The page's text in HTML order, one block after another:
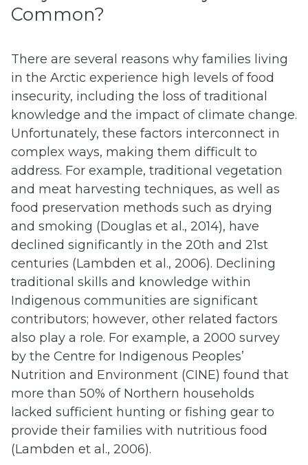
Common?
There are several reasons why families living
in the Arctic experience high levels of food
insecurity, including the loss of traditional
knowledge and the impact of climate change.
Unfortunately, these factors interconnect in
complex ways, making them difficult to
address. For example, traditional vegetation
and meat harvesting techniques, as well as
food preservation methods such as drying
and smoking (Douglas et al., 2014), have
declined significantly in the 20th and 21st
centuries (Lambden et al., 2006). Declining
traditional skills and knowledge within
Indigenous communities are significant
contributors; however, other related factors
also play a role. For example, a 2000 survey
by the Centre for Indigenous Peoples’
Nutrition and Environment (CINE) found that
more than 50% of Northern households
lacked sufficient hunting or fishing gear to
provide their families with nutritious food
(Lambden et al., 2006).